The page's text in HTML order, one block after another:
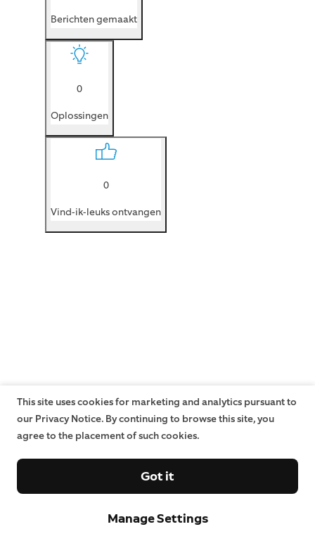
Berichten gemaakt
0
Oplossingen
0
Vind-ik-leuks ontvangen
This site uses cookies for marketing and analytics pursuant to
our Privacy Notice. By continuing to browse this site, you
agree to the placement of such cookies.
Manage Settings
Got it